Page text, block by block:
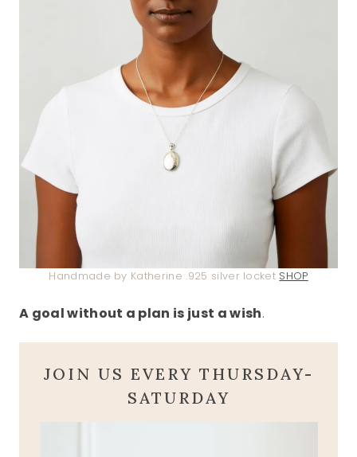
Handmade by Katherine .925 silver locket SHOP
A goal without a plan is just a wish.
JOIN US EVERY THURSDAY-
SATURDAY